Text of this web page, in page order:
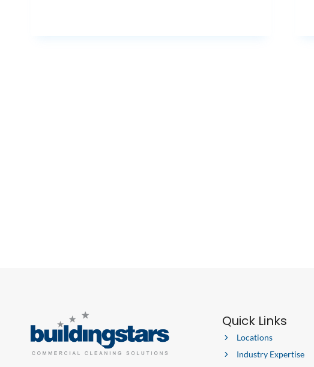
Quick Links
Locations
Industry Expertise